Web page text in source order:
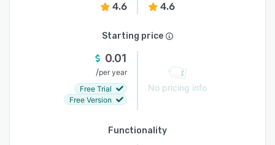
4.6 4.6
Starting price
0.01
/per year
Free Trial
Free Version
No pricing info
Functionality